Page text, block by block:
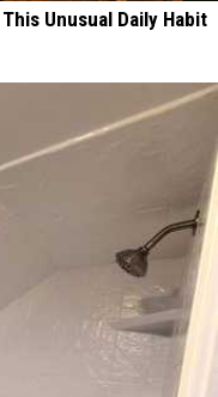
Unusual Daily Habit